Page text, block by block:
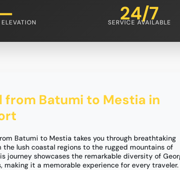
24/7
SERVICE AVAILABLE
from Batumi to Mestia in
Batumi to Mestia takes you through breathtaking
the lush coastal regions to the rugged mountains of
journey showcases the remarkable diversity of
making it a memorable experience for every traveler.